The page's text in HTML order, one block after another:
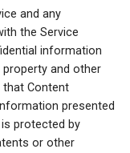
and any
the Service
information
and other
that Content
presented
protected by
or other